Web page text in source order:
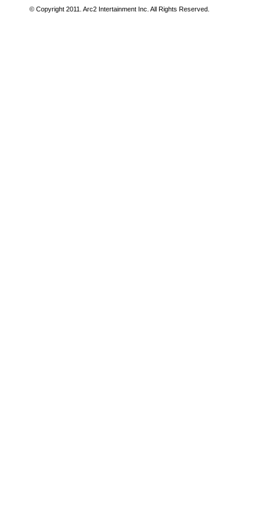
© Copyright 2011. Arc2 Intertainment Inc. All Rights Reserved.